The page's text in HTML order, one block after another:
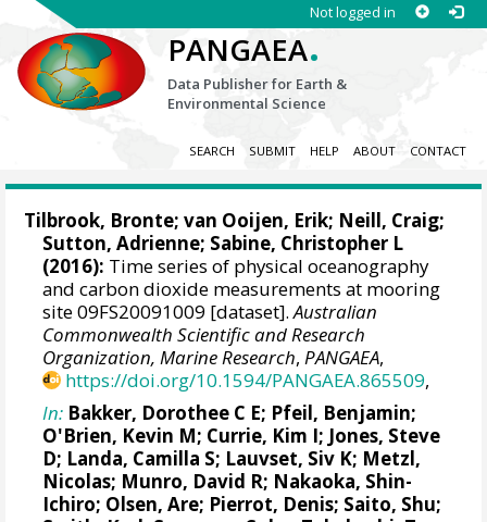
Not logged in
PANGAEA.
Data Publisher for Earth &
Environmental Science
SEARCH SUBMIT HELP ABOUT CONTACT
Tilbrook, Bronte; van Ooijen, Erik; Neill, Craig;
Sutton, Adrienne; Sabine, Christopher L
(2016): Time series of physical oceanography
and carbon dioxide measurements at mooring
site 09FS20091009 [dataset].Australian
Commonwealth Scientific and Research
Organization, Marine Research,PANGAEA,
https://doi.org/10.1594/PANGAEA.865509,
In: Bakker, Dorothee C E; Pfeil, Benjamin;
O'Brien, Kevin M; Currie, Kim I; Jones, Steve
D; Landa, Camilla S; Lauvset, Siv K; Metzl,
Nicolas; Munro, David R; Nakaoka, Shin-
Ichiro; Olsen, Are; Pierrot, Denis; Saito, Shu;